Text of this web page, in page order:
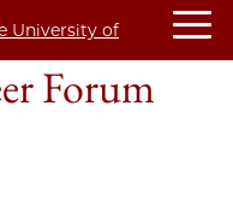
Forum